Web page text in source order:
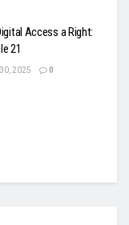
Access a Right:
21
2025 0